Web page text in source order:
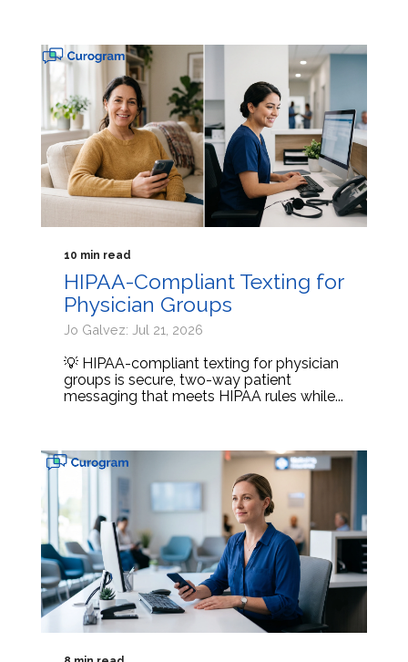
10 min read
HIPAA-Compliant Texting for
Physician Groups
Jo Galvez: Jul 21, 2026
💡 HIPAA-compliant texting for physician
groups is secure, two-way patient
messaging that meets HIPAA rules while...